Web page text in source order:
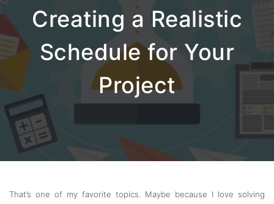
Creating a Realistic
Schedule for Your
Project
That’s one of my favorite topics. Maybe because I love solving